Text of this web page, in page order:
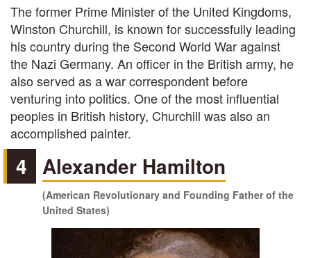
The former Prime Minister of the United Kingdoms,
Winston Churchill, is known for successfully leading
his country during the Second World War against
the Nazi Germany. An officer in the British army, he
also served as a war correspondent before
venturing into politics. One of the most influential
peoples in British history, Churchill was also an
accomplished painter.
4 Alexander Hamilton
(American Revolutionary and Founding Father of the
United States)